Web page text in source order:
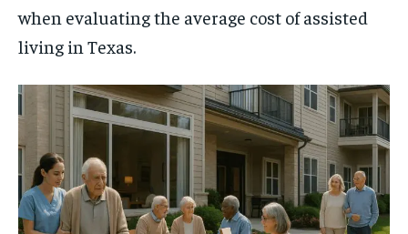
when evaluating the average cost of assisted
living in Texas.